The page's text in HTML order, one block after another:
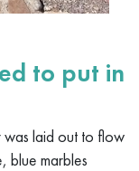
to put in
was laid out to flow
blue marbles